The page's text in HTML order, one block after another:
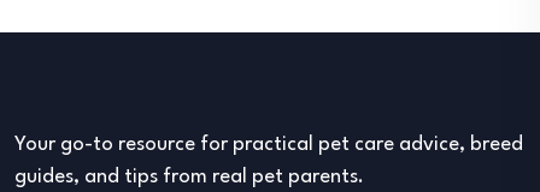
Your go-to resource for practical pet care advice, breed
guides, and tips from real pet parents.